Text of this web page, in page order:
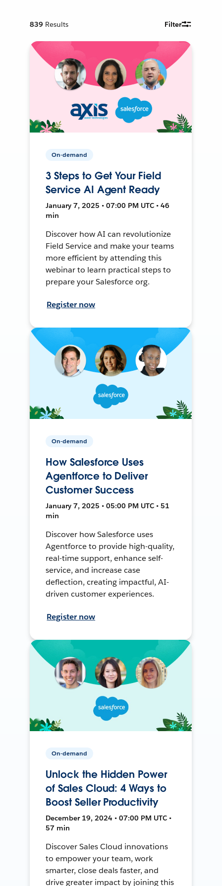
839 Results Filter
On-demand
3 Steps to Get Your Field
Service AI Agent Ready
January 7, 2025 • 07:00 PM UTC • 46
min
Discover how AI can revolutionize
Field Service and make your teams
more efficient by attending this
webinar to learn practical steps to
prepare your Salesforce org.
Register now
On-demand
How Salesforce Uses
Agentforce to Deliver
Customer Success
January 7, 2025 • 05:00 PM UTC • 51
min
Discover how Salesforce uses
Agentforce to provide high-quality,
real-time support, enhance self-
service, and increase case
deflection, creating impactful, AI-
driven customer experiences.
Register now
On-demand
Unlock the Hidden Power
of Sales Cloud: 4 Ways to
Boost Seller Productivity
December 19, 2024 • 07:00 PM UTC •
57 min
Discover Sales Cloud innovations
to empower your team, work
smarter, close deals faster, and
drive greater impact by joining this